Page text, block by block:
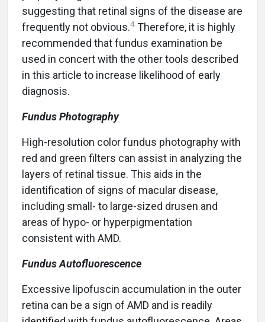
suggesting that retinal signs of the disease are
frequently not obvious.4 Therefore, it is highly
recommended that fundus examination be
used in concert with the other tools described
in this article to increase likelihood of early
diagnosis.
Fundus Photography
High-resolution color fundus photography with
red and green filters can assist in analyzing the
layers of retinal tissue. This aids in the
identification of signs of macular disease,
including small- to large-sized drusen and
areas of hypo- or hyperpigmentation
consistent with AMD.
Fundus Autofluorescence
Excessive lipofuscin accumulation in the outer
retina can be a sign of AMD and is readily